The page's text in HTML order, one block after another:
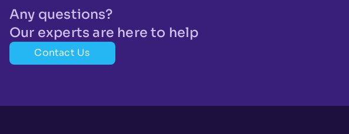
Any questions?
Our experts are here to help
Contact Us